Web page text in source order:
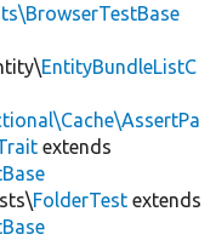
EntityBundleListC
extends
FolderTest extends